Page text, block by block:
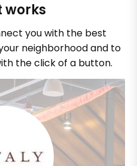
works
you with the best
neighborhood and to
the click of a button.